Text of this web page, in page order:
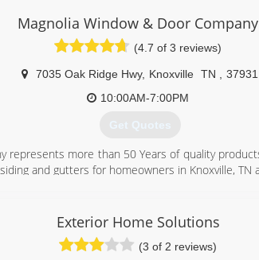
Magnolia Window & Door Company
(4.7 of 3 reviews)
7035 Oak Ridge Hwy, Knoxville TN
37931
10:00AM-7:00PM
Get Quotes
represents more than 50 Years of quality
and gutters for homeowners in Knoxville, TN
Exterior Home Solutions
(3 of 2 reviews)